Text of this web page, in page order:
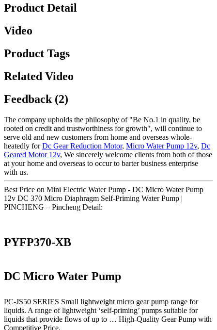
Product Detail
Video
Product Tags
Related Video
Feedback (2)
The company upholds the philosophy of "Be No.1 in quality, be
rooted on credit and trustworthiness for growth", will continue to
serve old and new customers from home and overseas whole-
heatedly forDc Gear Reduction Motor, Micro Water Pump 12v, Dc
Geared Motor 12v, We sincerely welcome clients from both of those
at your home and overseas to occur to barter business enterprise
with us.
Best Price on Mini Electric Water Pump - DC Micro Water Pump
12v DC 370 Micro Diaphragm Self-Priming Water Pump |
PINCHENG – Pincheng Detail:
PYFP370-XB
DC Micro Water Pump
PC-JS50 SERIES Small lightweight micro gear pump range for
liquids. A range of lightweight ‘self-priming’ pumps suitable for
liquids that provide flows of up to … High-Quality Gear Pump with
Competitive Price.